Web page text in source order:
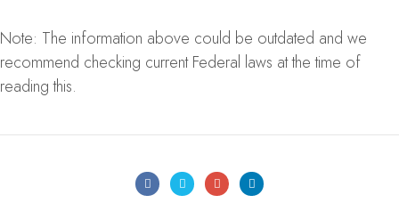
Note: The information above could be outdated and we
recommend checking current Federal laws at the time of
reading this.